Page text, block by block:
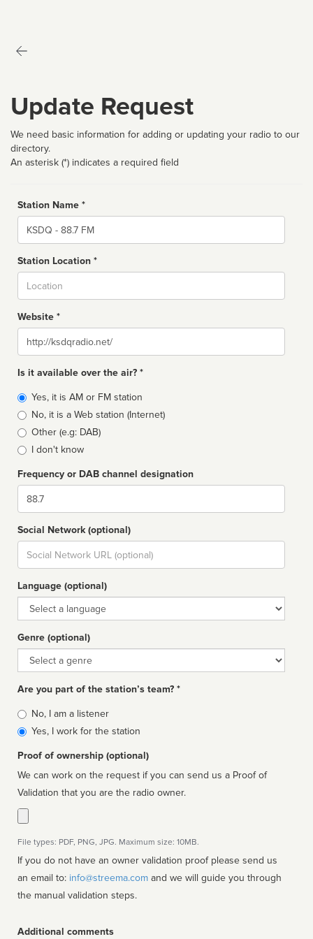
Update Request
We need basic information for adding or updating your radio to our
directory.
An asterisk (*) indicates a required field
Station Name *
Name
Station Location *
Website *
Website
Is it available over the air? *
Broadcast
type
Yes, it is AM or FM station
No, it is a Web station (Internet)
Other (e.g: DAB)
I don't know
Frequency or DAB channel designation
Dial
Social Network (optional)
Social
url
Language (optional)
Language
Genre (optional)
Genre
Are you part of the station’s team? *
Is
affiliated
No, I am a listener
Yes, I work for the station
Proof of ownership (optional)
We can work on the request if you can send us a Proof of
Validation that you are the radio owner.
File types: PDF, PNG, JPG. Maximum size: 10MB.
If you do not have an owner validation proof please send us
an email to: info@streema.com
the manual validation steps.
Additional comments